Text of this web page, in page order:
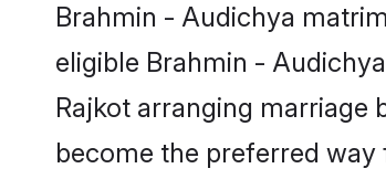
Brahmin - Audichya
eligible Brahmin -
Rajkot arranging marriage
become the preferred